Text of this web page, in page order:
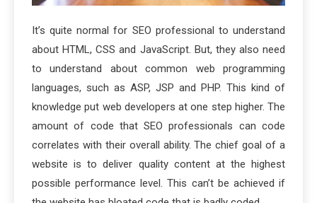
It’s quite normal for SEO professional to understand
about HTML, CSS and JavaScript. But, they also need
to understand about common web programming
languages, such as ASP, JSP and PHP. This kind of
knowledge put web developers at one step higher. The
amount of code that SEO professionals can code
correlates with their overall ability. The chief goal of a
website is to deliver quality content at the highest
possible performance level. This can’t be achieved if